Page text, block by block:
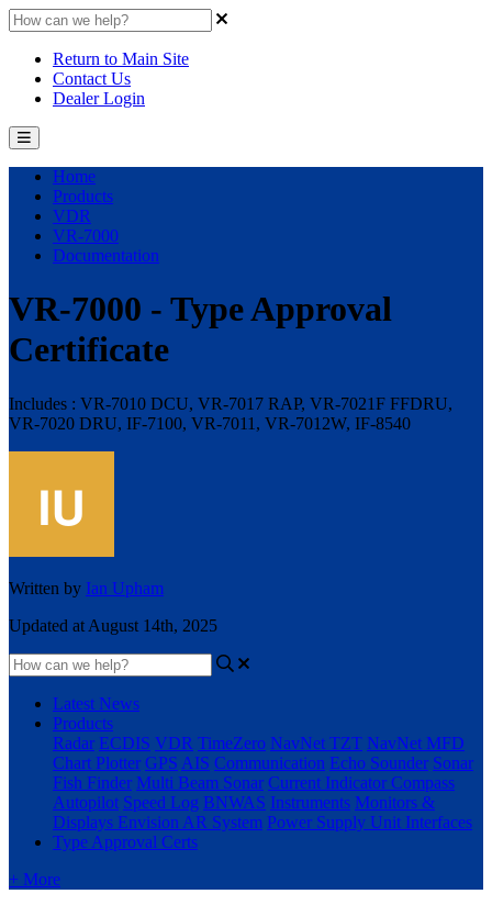
Return to Main Site
Contact Us
Dealer Login
Home
Products
VDR
VR-7000
Documentation
VR-7000 - Type Approval
Certificate
Includes : VR-7010 DCU, VR-7017 RAP, VR-7021F FFDRU,
VR-7020 DRU, IF-7100, VR-7011, VR-7012W, IF-8540
Written by Ian Upham
Updated at August 14th, 2025
Latest News
Products
Radar ECDIS VDR TimeZero NavNet TZT NavNet MFD
Chart Plotter GPS AIS Communication Echo Sounder Sonar
Fish Finder Multi Beam Sonar Current Indicator Compass
Autopilot Speed Log BNWAS Instruments Monitors &
Displays Envision AR System Power Supply Unit Interfaces
Type Approval Certs
+ More